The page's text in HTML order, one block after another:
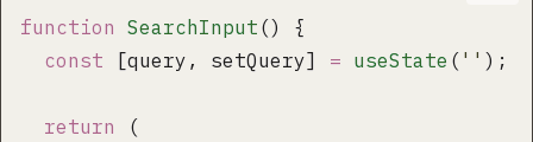
function SearchInput () {
  const
[query, setQuery] = useState ( '' );
  return
(